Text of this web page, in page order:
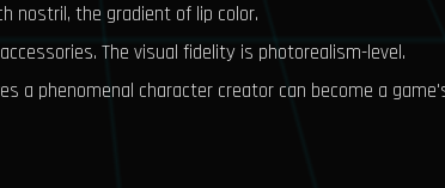
nostril, the gradient of lip color.
The visual fidelity is photorealism-level.
a phenomenal character creator can become a